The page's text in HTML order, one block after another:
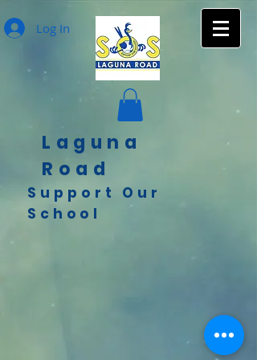
Log In
Laguna
Road
Support Our
School